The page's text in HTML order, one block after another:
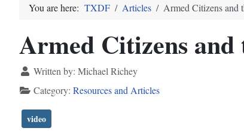
You are here: TXDF Articles Armed Citizens and
Armed Citizens
Written by: Michael Richey
Category: Resources and Articles
video